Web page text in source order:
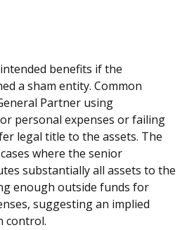
benefits if the
a sham entity. Common
Partner using
personal expenses or failing
legal title to the assets. The
where the senior
substantially all assets to the
enough outside funds for
suggesting an implied
control.